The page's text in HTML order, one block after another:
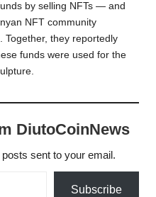
by selling NFTs — and
NFT community
Together, they reportedly
funds were used for the
DiutoCoinNews
sent to your email.
Subscribe